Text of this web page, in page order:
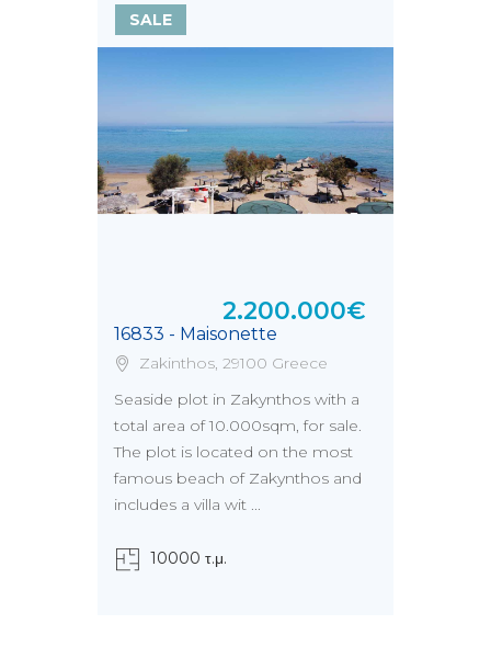
SALE
16833 - Maisonette
2.200.000€
Zakinthos, 29100 Greece
Seaside plot in Zakynthos with a
total area of 10.000sqm, for sale.
The plot is located on the most
famous beach of Zakynthos and
includes a villa wit ...
10000 τ.μ.